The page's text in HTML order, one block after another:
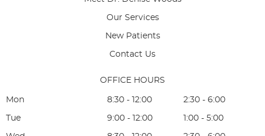
Our Services
New Patients
Contact Us
OFFICE HOURS
Mon 8:30 - 12:00 2:30 - 6:00
Tue 9:00 - 12:00 1:00 - 5:00